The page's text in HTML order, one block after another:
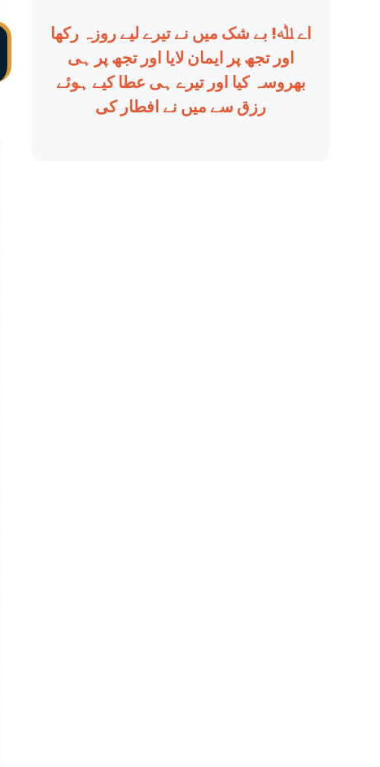
اے ﷲ! بے شک میں نے تیرے لیے روزہ رکھا
اور تجھ پر ایمان لایا اور تجھ پر ہی
بھروسہ کیا اور تیرے ہی عطا کیے ہوئے
رزق سے میں نے افطار کی